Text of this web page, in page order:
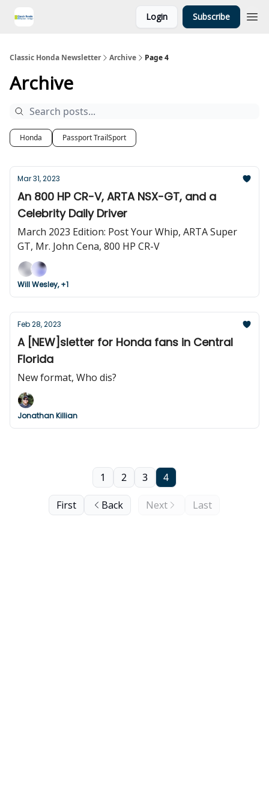
Login Subscribe
Classic Honda Newsletter Archive Page 4
Archive
Honda Passport TrailSport
Mar 31, 2023
An 800 HP CR-V, ARTA NSX-GT, and a
Celebrity Daily Driver
March 2023 Edition: Post Your Whip, ARTA Super
GT, Mr. John Cena, 800 HP CR-V
Will Wesley, +1
Feb 28, 2023
A [NEW]sletter for Honda fans in Central
Florida
New format, Who dis?
Jonathan Killian
First Back
1 2 3 4
Next Last